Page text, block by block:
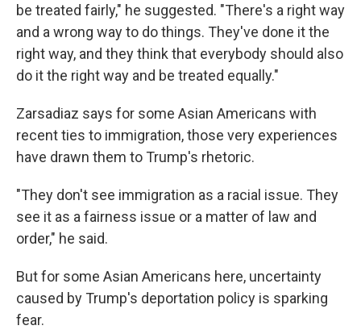
be treated fairly," he suggested. "There's a right way
and a wrong way to do things. They've done it the
right way, and they think that everybody should also
do it the right way and be treated equally."
Zarsadiaz says for some Asian Americans with
recent ties to immigration, those very experiences
have drawn them to Trump's rhetoric.
"They don't see immigration as a racial issue. They
see it as a fairness issue or a matter of law and
order," he said.
But for some Asian Americans here, uncertainty
caused by Trump's deportation policy is sparking
fear.